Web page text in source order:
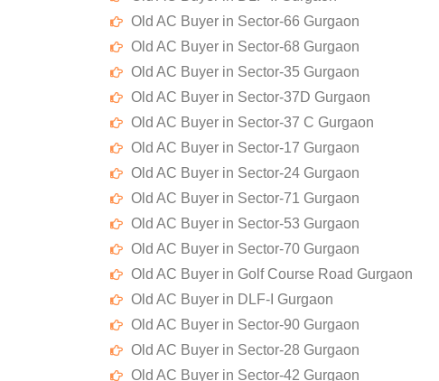
Old AC Buyer in Sector-66 Gurgaon
Old AC Buyer in Sector-68 Gurgaon
Old AC Buyer in Sector-35 Gurgaon
Old AC Buyer in Sector-37D Gurgaon
Old AC Buyer in Sector-37 C Gurgaon
Old AC Buyer in Sector-17 Gurgaon
Old AC Buyer in Sector-24 Gurgaon
Old AC Buyer in Sector-71 Gurgaon
Old AC Buyer in Sector-53 Gurgaon
Old AC Buyer in Sector-70 Gurgaon
Old AC Buyer in Golf Course Road Gurgaon
Old AC Buyer in DLF-I Gurgaon
Old AC Buyer in Sector-90 Gurgaon
Old AC Buyer in Sector-28 Gurgaon
Old AC Buyer in Sector-42 Gurgaon